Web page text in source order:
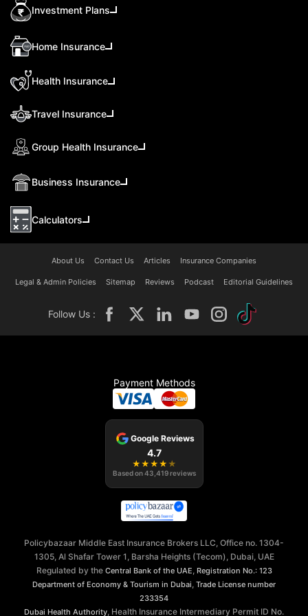
Investment Plans
Home Insurance
Health Insurance
Travel Insurance
Group Health Insurance
Business Insurance
Calculators
About Us Contact Us Articles Insurance Companies
Legal & Admin Policies Sitemap Reviews Podcast Editorial Guidelines
Follow Us :
Payment Methods
Google Reviews
4.7
★ ★ ★ ★ ★
Based on43,419 reviews
Policybazaar Middle East Insurance Brokers LLC, Office no. 1304-
1305, Al Shafar Tower 1, Barsha Heights (Tecom), Dubai, UAE
Regulated by the Central Bank of the UAE Registration No.: 123
Department of Economy & Tourism in Dubai Trade License number
233354
Dubai Health Authority , Health Insurance Intermediary Permit ID No.